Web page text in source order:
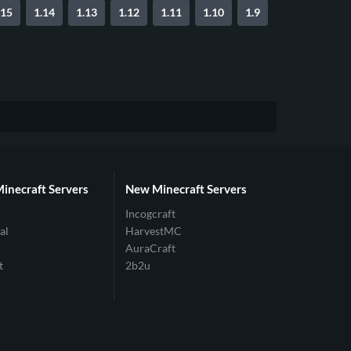
1.14 1.13 1.12 1.11 1.10 1.9
Servers New Minecraft Servers
Incogcraft
HarvestMC
AuraCraft
2b2u